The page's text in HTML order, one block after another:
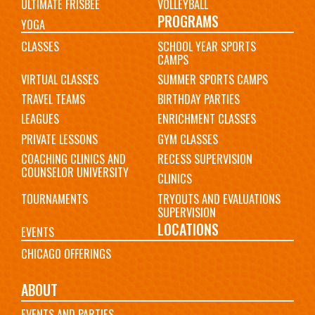
ULTIMATE FRISBEE
VOLLEYBALL
YOGA
PROGRAMS
CLASSES SCHOOL YEAR SPORTS
CAMPS
VIRTUAL CLASSES
SUMMER SPORTS CAMPS
TRAVEL TEAMS
BIRTHDAY PARTIES
LEAGUES
ENRICHMENT CLASSES
PRIVATE LESSONS
GYM CLASSES
COACHING CLINICS AND
COUNSELOR UNIVERSITY
RECESS SUPERVISION
CLINICS
TOURNAMENTS
TRYOUTS AND EVALUATIONS
SUPERVISION
EVENTS
LOCATIONS
CHICAGO OFFERINGS
ABOUT